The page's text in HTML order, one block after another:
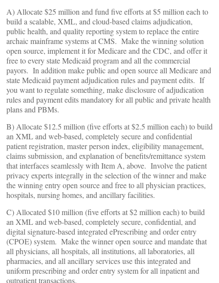
A) Allocate $25 million and fund five efforts at $5 million each to
build a scalable, XML, and cloud-based claims adjudication,
public health, and quality reporting system to replace the entire
archaic mainframe systems at CMS. Make the winning solution
open source, implement it for Medicare and the CDC, and offer it
free to every state Medicaid program and all the commercial
payors. In addition make public and open source all Medicare and
state Medicaid payment adjudication rules and payment edits. If
you want to regulate something, make disclosure of adjudication
rules and payment edits mandatory for all public and private health
plans and PBMs.
B) Allocate $12.5 million (five efforts at $2.5 million each) to build
an XML and web-based, completely secure and confidential
patient registration, master person index, eligibility management,
claims submission, and explanation of benefits/remittance system
that interfaces seamlessly with Item A, above. Involve the patient
privacy experts integrally in the selection of the winner and make
the winning entry open source and free to all physician practices,
hospitals, nursing homes, and ancillary facilities.
C) Allocated $10 million (five efforts at $2 million each) to build
an XML and web-based, completely secure, confidential, and
digital signature-based integrated ePrescribing and order entry
(CPOE) system. Make the winner open source and mandate that
all physicians, all hospitals, all institutions, all laboratories, all
pharmacies, and all ancillary services use this integrated and
uniform prescribing and order entry system for all inpatient and
outpatient transactions.